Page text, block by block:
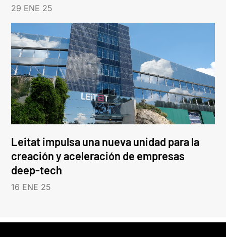
29 ENE 25
Leitat impulsa una nueva unidad para la
creación y aceleración de empresas
deep-tech
16 ENE 25